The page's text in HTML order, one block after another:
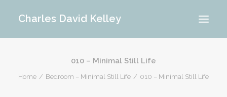
Charles David Kelley
INTERIOR
010 – Minimal Still Life
Home Bedroom – Minimal Still Life 010 – Minimal Still Life